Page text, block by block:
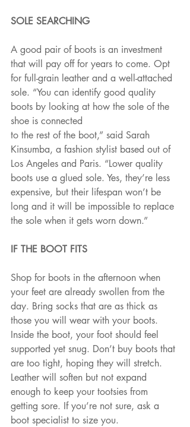
SOLE SEARCHING
A good pair of boots is an investment
that will pay off for years to come. Opt
for full-grain leather and a well-attached
sole. “You can identify good quality
boots by looking at how the sole of the
shoe is connected
to the rest of the boot,” said Sarah
Kinsumba, a fashion stylist based out of
Los Angeles and Paris. “Lower quality
boots use a glued sole. Yes, they’re less
expensive, but their lifespan won’t be
long and it will be impossible to replace
the sole when it gets worn down.”
IF THE BOOT FITS
Shop for boots in the afternoon when
your feet are already swollen from the
day. Bring socks that are as thick as
those you will wear with your boots.
Inside the boot, your foot should feel
supported yet snug. Don’t buy boots that
are too tight, hoping they will stretch.
Leather will soften but not expand
enough to keep your tootsies from
getting sore. If you’re not sure, ask a
boot specialist to size you.